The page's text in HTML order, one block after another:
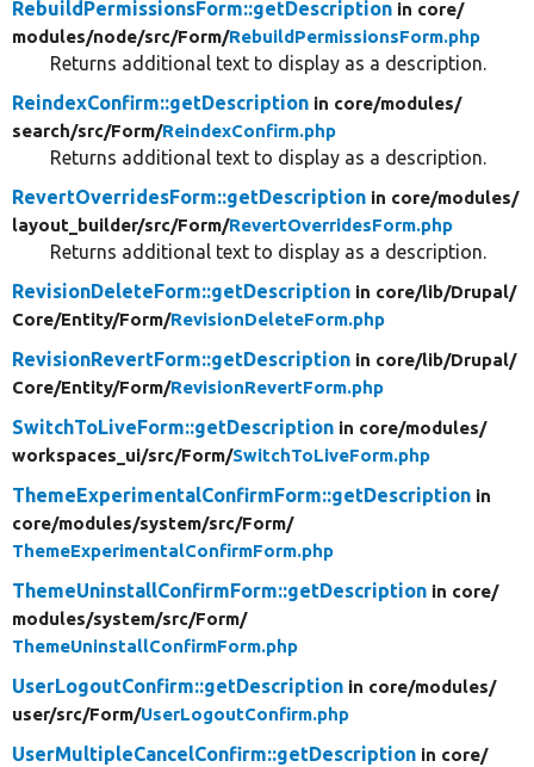
RebuildPermissionsForm::getDescription in core/
modules/node/src/Form/RebuildPermissionsForm.php
Returns additional text to display as a description.
ReindexConfirm::getDescription in core/modules/
search/src/Form/ReindexConfirm.php
Returns additional text to display as a description.
RevertOverridesForm::getDescription in core/modules/
layout_builder/src/Form/RevertOverridesForm.php
Returns additional text to display as a description.
RevisionDeleteForm::getDescription in core/lib/Drupal/
Core/Entity/Form/RevisionDeleteForm.php
RevisionRevertForm::getDescription in core/lib/Drupal/
Core/Entity/Form/RevisionRevertForm.php
SwitchToLiveForm::getDescription in core/modules/
workspaces_ui/src/Form/SwitchToLiveForm.php
ThemeExperimentalConfirmForm::getDescription in
core/modules/system/src/Form/
ThemeExperimentalConfirmForm.php
ThemeUninstallConfirmForm::getDescription in core/
modules/system/src/Form/
ThemeUninstallConfirmForm.php
UserLogoutConfirm::getDescription in core/modules/
user/src/Form/UserLogoutConfirm.php
UserMultipleCancelConfirm::getDescription in core/